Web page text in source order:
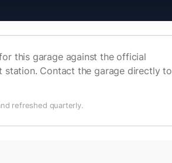
this garage against the official
station. Contact the garage directly to
refreshed quarterly.